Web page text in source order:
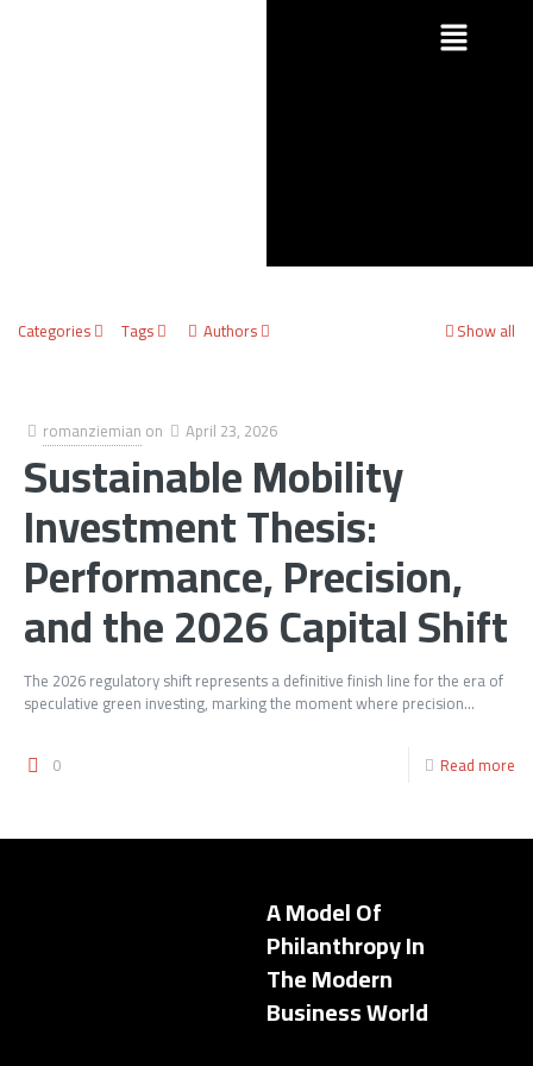
Categories Tags Authors Show all
romanziemian on April 23, 2026
Sustainable Mobility
Investment Thesis:
Performance, Precision,
and the 2026 Capital Shift
The 2026 regulatory shift represents a definitive finish line for the era of
speculative green investing, marking the moment where precision...
0 Read more
A Model Of
Philanthropy In
The Modern
Business World